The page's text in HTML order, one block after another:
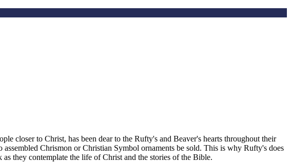
closer to Christ, has been dear to the Rufty's and Beaver's hearts throughout their
Chrismon or Christian Symbol ornaments be sold. This is why Rufty's does
they contemplate the life of Christ and the stories of the Bible.